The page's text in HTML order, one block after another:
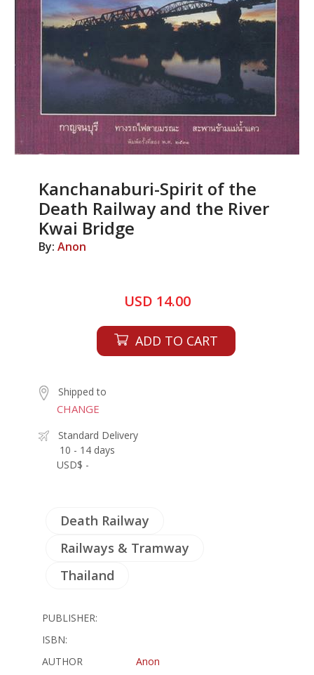
Kanchanaburi-Spirit of the
Death Railway and the River
Kwai Bridge
By: Anon
USD 14.00
ADD TO CART
Shipped to
CHANGE
Standard Delivery
10 - 14 days
USD$ -
Death Railway
Railways & Tramway
Thailand
PUBLISHER:
ISBN:
AUTHOR
Anon